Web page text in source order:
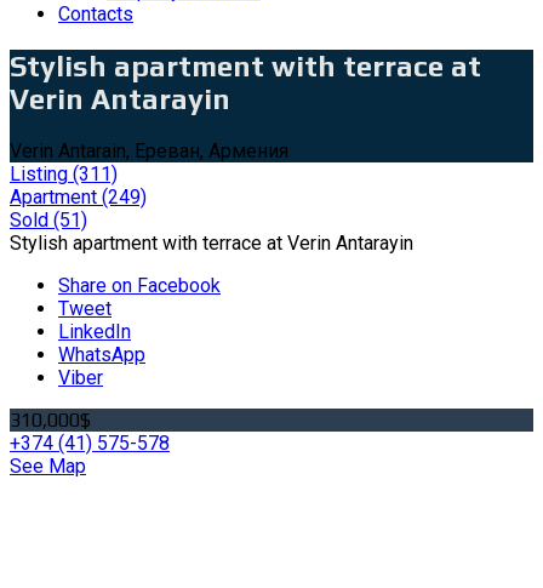
Contacts
Stylish apartment with terrace at
Verin Antarayin
Verin Antarain, Ереван, Армения
Listing (311)
Apartment (249)
Sold (51)
Stylish apartment with terrace at Verin Antarayin
Share on Facebook
Tweet
LinkedIn
WhatsApp
Viber
310,000$
+374 (41) 575-578
See Map